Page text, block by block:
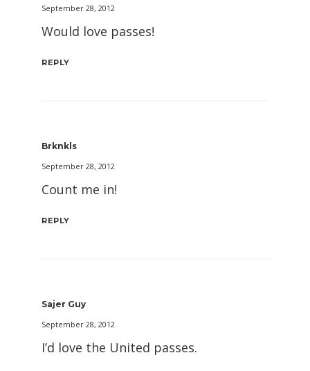
September 28, 2012
Would love passes!
REPLY
Brknkls
September 28, 2012
Count me in!
REPLY
Sajer Guy
September 28, 2012
I’d love the United passes.